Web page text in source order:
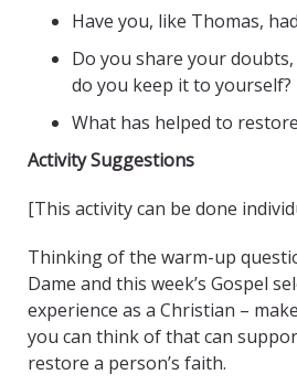
Have you, like Thomas,
Do you share your
do you keep it to yourself?
What has helped to
Activity Suggestions
[This activity can be done
Thinking of the warm-up
Dame and this week’s Gospel
experience as a Christian –
you can think of that can
restore a person’s faith.